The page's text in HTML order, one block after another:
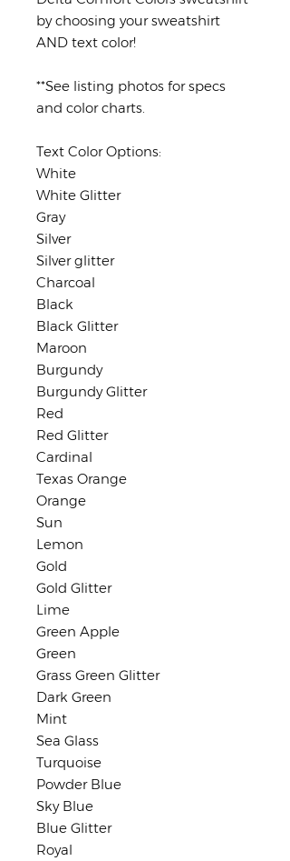
by choosing your sweatshirt
AND text color!
**See listing photos for specs
and color charts.
Text Color Options:
White
White Glitter
Gray
Silver
Silver glitter
Charcoal
Black
Black Glitter
Maroon
Burgundy
Burgundy Glitter
Red
Red Glitter
Cardinal
Texas Orange
Orange
Sun
Lemon
Gold
Gold Glitter
Lime
Green Apple
Green
Grass Green Glitter
Dark Green
Mint
Sea Glass
Turquoise
Powder Blue
Sky Blue
Blue Glitter
Royal